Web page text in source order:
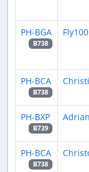
PH-BGA
B738
Fly100
PH-BCA
B738
PH-BXP
B739
Adrian
PH-BCA
B738